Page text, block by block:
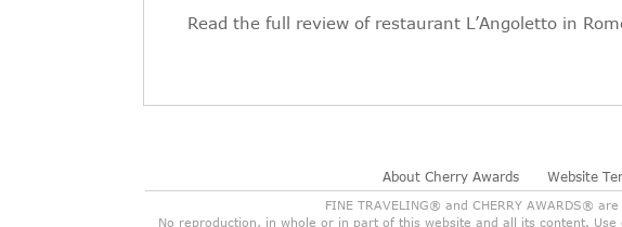
Read the full review of restaurant L’Angoletto in
About Cherry Awards Website
FINE TRAVELING® and CHERRY AWARDS®
No reproduction, in whole or in part of this website and all its content.